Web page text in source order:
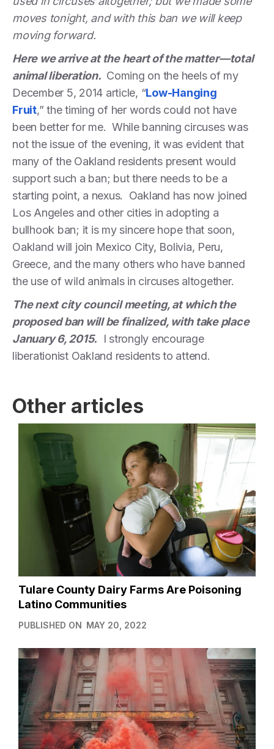
moves tonight, and with this ban we will keep
moving forward.
Here we arrive at the heart of the matter—total
animal liberation. Coming on the heels of my
December 5, 2014 article, “Low-Hanging
Fruit,” the timing of her words could not have
been better for me. While banning circuses was
not the issue of the evening, it was evident that
many of the Oakland residents present would
support such a ban; but there needs to be a
starting point, a nexus. Oakland has now joined
Los Angeles and other cities in adopting a
bullhook ban; it is my sincere hope that soon,
Oakland will join Mexico City, Bolivia, Peru,
Greece, and the many others who have banned
the use of wild animals in circuses altogether.
The next city council meeting, at which the
proposed ban will be finalized, with take place
January 6, 2015. I strongly encourage
liberationist Oakland residents to attend.
Other articles
Tulare County Dairy Farms Are Poisoning
Latino Communities
PUBLISHED ON MAY 20, 2022